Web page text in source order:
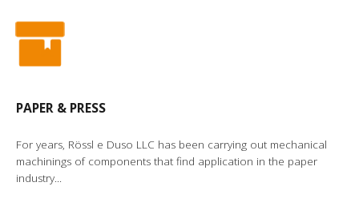
PAPER & PRESS
For years, Rössl e Duso LLC has been carrying out mechanical
machinings of components that find application in the paper
industry...